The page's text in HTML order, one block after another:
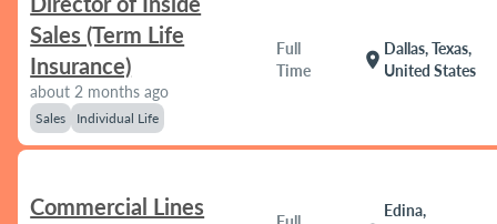
Sales (Term Life
Insurance)
about 2 months ago
Sales Individual Life
Full
Time
location_on
Dallas, Texas,
United States
Commercial Lines
Edina,